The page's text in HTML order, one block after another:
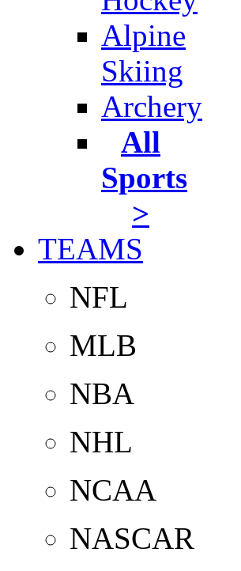
Alpine
Skiing
Archery
All
Sports
>
TEAMS
NFL
MLB
NBA
NHL
NCAA
NASCAR